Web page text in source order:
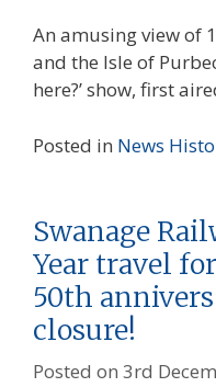
An amusing view of
and the Isle of
here?’ show, first
Posted in News
Swanage
Year travel
50th
closure!
Posted on 3rd